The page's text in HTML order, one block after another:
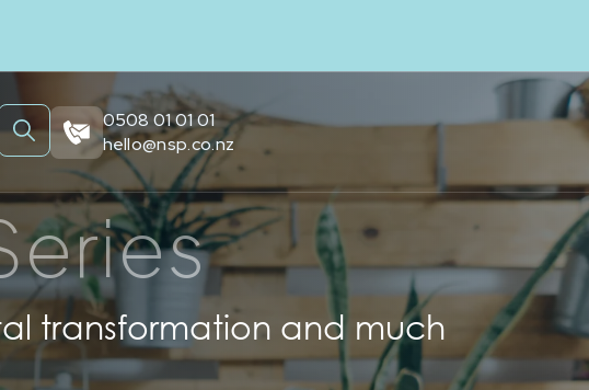
0508 01 01 01
hello@nsp.co.nz
transformation and much